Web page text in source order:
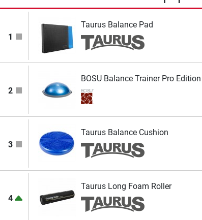
1
Taurus Balance Pad
2
BOSU Balance Trainer Pro Edition
3
Taurus Balance Cushion
4
Taurus Long Foam Roller